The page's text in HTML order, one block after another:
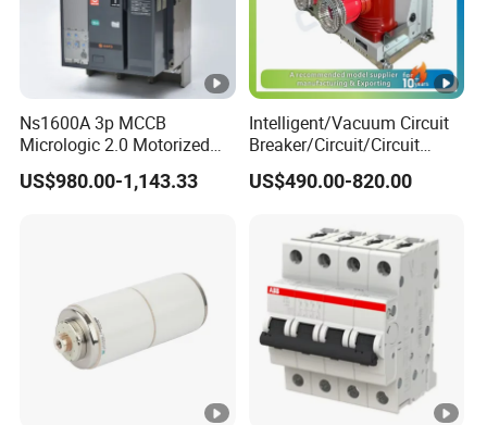
Ns1600A 3p MCCB
Micrologic 2.0 Motorized
Electrically Operated
Molded Case Circuit Breaker
US$980.00-1,143.33
Intelligent/Vacuum Circuit
Breaker/Circuit/Circuit
Breaker
ELCB/Miniature/Electric
Position/Sf6 Circuit Breaker
US$490.00-820.00